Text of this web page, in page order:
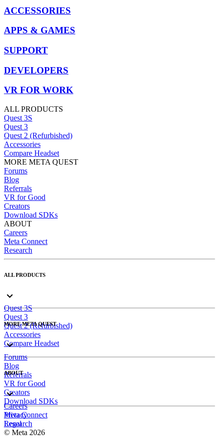
ACCESSORIES
APPS & GAMES
SUPPORT
DEVELOPERS
VR FOR WORK
ALL PRODUCTS
Quest 3S
Quest 3
Quest 2 (Refurbished)
Accessories
Compare Headset
MORE META QUEST
Forums
Blog
Referrals
VR for Good
Creators
Download SDKs
ABOUT
Careers
Meta Connect
Research
ALL PRODUCTS
Quest 3S
Quest 3
Quest 2 (Refurbished)
Accessories
Compare Headset
MORE META QUEST
Forums
Blog
Referrals
VR for Good
Creators
Download SDKs
ABOUT
Careers
Meta Connect
Research
Privacy
Legal
© Meta 2026